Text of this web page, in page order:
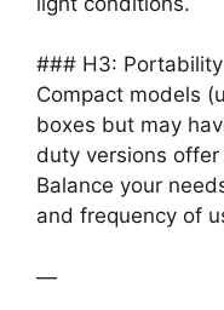
### H3:
Compact models
boxes but may
duty versions
Balance your
and frequency of
—